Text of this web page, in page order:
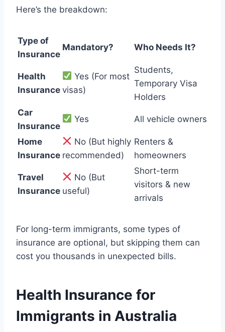
Here’s the breakdown:
Type of
Insurance
Mandatory? Who Needs It?
Health
Insurance
Yes (For most
visas)
Students,
Temporary Visa
Holders
Car
Insurance
Yes All vehicle owners
Home
Insurance
No (But highly
recommended)
Renters &
homeowners
Travel
Insurance
No (But
useful)
Short-term
visitors & new
arrivals
For long-term immigrants, some types of
insurance are optional, but skipping them can
cost you thousands in unexpected bills.
Health Insurance for
Immigrants in Australia